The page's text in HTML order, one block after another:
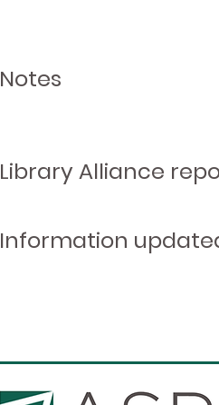
Notes
Library Alliance
Information